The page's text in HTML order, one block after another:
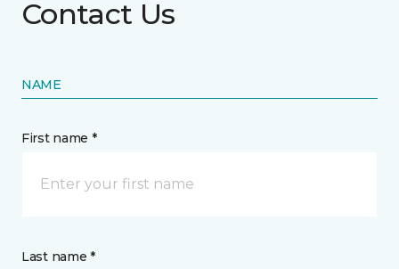
Contact Us
NAME
First name *
Last name *